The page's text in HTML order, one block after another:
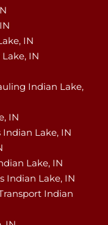
IN
IN
Indian Lake,
IN
Indian Lake, IN
Lake, IN
Indian Lake, IN
Indian